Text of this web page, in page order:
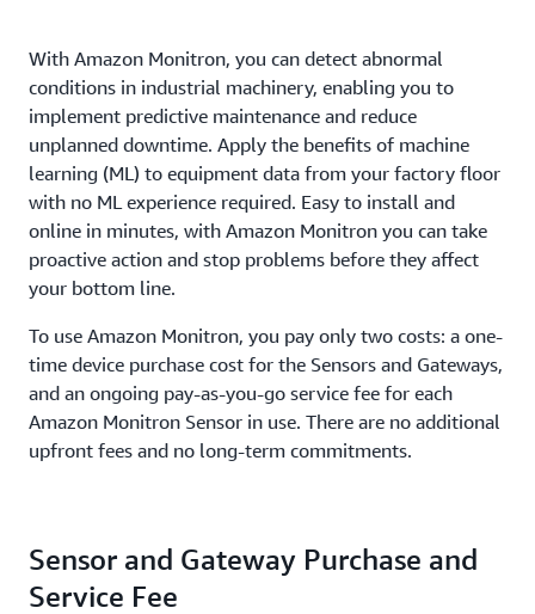
With Amazon Monitron, you can detect abnormal
conditions in industrial machinery, enabling you to
implement predictive maintenance and reduce
unplanned downtime. Apply the benefits of machine
learning (ML) to equipment data from your factory floor
with no ML experience required. Easy to install and
online in minutes, with Amazon Monitron you can take
proactive action and stop problems before they affect
your bottom line.
To use Amazon Monitron, you pay only two costs: a one-
time device purchase cost for the Sensors and Gateways,
and an ongoing pay-as-you-go service fee for each
Amazon Monitron Sensor in use. There are no additional
upfront fees and no long-term commitments.
Sensor and Gateway Purchase and
Service Fee